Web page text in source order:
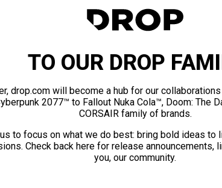
TO OUR DROP
drop.com will become a hub for our
2077™ to Fallout Nuka Cola™, Doom: The
CORSAIR family of brands.
to focus on what we do best: bring bold ideas to
Check back here for release announcements,
you, our community.